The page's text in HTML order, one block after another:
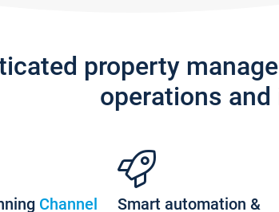
property
operations
Channel
Smart automation &